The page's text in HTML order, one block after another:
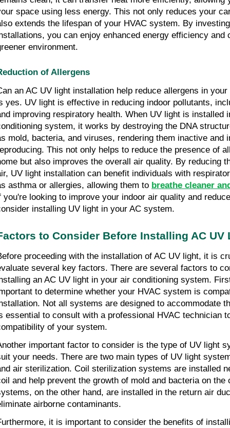
space using less energy. This not only reduces your
extends the lifespan of your HVAC system. By
you can enjoy enhanced energy efficiency and
environment.
of Allergens
an AC UV light installation help reduce allergens in
yes. UV light is effective in reducing indoor pollutants,
improving respiratory health. When UV light is installed
system, it works by destroying the DNA
mold, bacteria, and viruses, rendering them inactive and
This not only helps to reduce the presence of
but also improves the overall air quality. By reducing
UV light installation can benefit individuals with
asthma or allergies, allowing them to breathe cleaner
you're looking to improve your indoor air quality and
installing UV light in your AC system.
to Consider Before Installing AC UV
proceeding with the installation of AC UV light, it is
several key factors. There are several factors to
an AC UV light in your air conditioning system.
to determine whether your HVAC system is
Not all systems are designed to accommodate
essential to consult with a professional HVAC technician
of your system.
important factor to consider is the type of UV light
your needs. There are two main types of UV light
air sterilization. Coil sterilization systems are installed
and help prevent the growth of mold and bacteria on
on the other hand, are installed in the return air
airborne contaminants.
it is important to consider the benefits of